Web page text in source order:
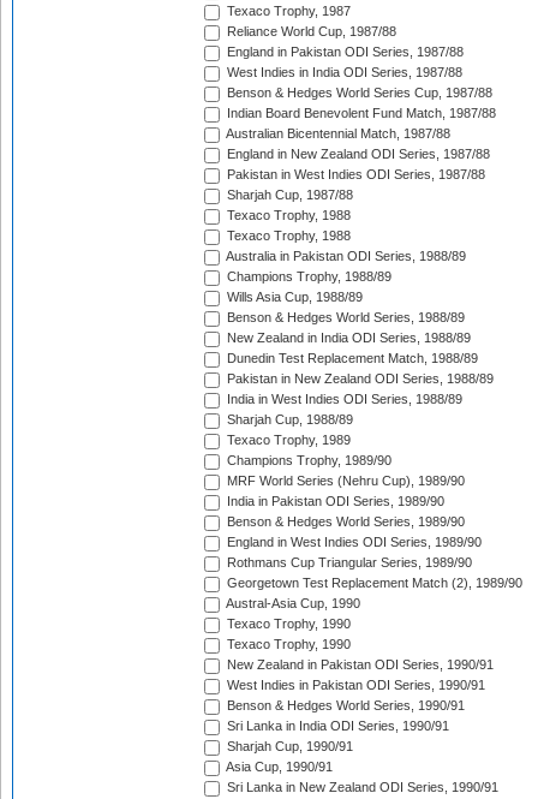
Texaco Trophy, 1987
Reliance World Cup, 1987/88
England in Pakistan ODI Series, 1987/88
West Indies in India ODI Series, 1987/88
Benson & Hedges World Series Cup, 1987/88
Indian Board Benevolent Fund Match, 1987/88
Australian Bicentennial Match, 1987/88
England in New Zealand ODI Series, 1987/88
Pakistan in West Indies ODI Series, 1987/88
Sharjah Cup, 1987/88
Texaco Trophy, 1988
Texaco Trophy, 1988
Australia in Pakistan ODI Series, 1988/89
Champions Trophy, 1988/89
Wills Asia Cup, 1988/89
Benson & Hedges World Series, 1988/89
New Zealand in India ODI Series, 1988/89
Dunedin Test Replacement Match, 1988/89
Pakistan in New Zealand ODI Series, 1988/89
India in West Indies ODI Series, 1988/89
Sharjah Cup, 1988/89
Texaco Trophy, 1989
Champions Trophy, 1989/90
MRF World Series (Nehru Cup), 1989/90
India in Pakistan ODI Series, 1989/90
Benson & Hedges World Series, 1989/90
England in West Indies ODI Series, 1989/90
Rothmans Cup Triangular Series, 1989/90
Georgetown Test Replacement Match (2), 1989/90
Austral-Asia Cup, 1990
Texaco Trophy, 1990
Texaco Trophy, 1990
New Zealand in Pakistan ODI Series, 1990/91
West Indies in Pakistan ODI Series, 1990/91
Benson & Hedges World Series, 1990/91
Sri Lanka in India ODI Series, 1990/91
Sharjah Cup, 1990/91
Asia Cup, 1990/91
Sri Lanka in New Zealand ODI Series, 1990/91